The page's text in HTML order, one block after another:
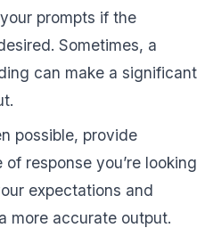
prompts if the
Sometimes, a
can make a significant
possible, provide
response you’re looking
expectations and
more accurate output.